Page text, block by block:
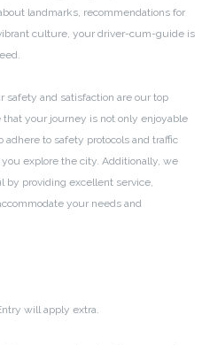
landmarks, recommendations for
culture, your driver-cum-guide is
safety and satisfaction are our top
your journey is not only enjoyable
to safety protocols and traffic
explore the city. Additionally, we
by providing excellent service,
your needs and
will apply extra.